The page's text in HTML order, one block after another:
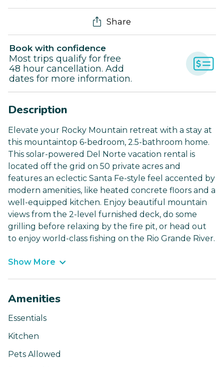
Share
Book with confidence
Most trips qualify for free
48 hour cancellation. Add
dates for more information.
Description
Elevate your Rocky Mountain retreat with a stay at
this mountaintop 6-bedroom, 2.5-bathroom home.
This solar-powered Del Norte vacation rental is
located off the grid on 50 private acres and
features an eclectic Santa Fe-style feel accented by
modern amenities, like heated concrete floors and a
well-equipped kitchen. Enjoy beautiful mountain
views from the 2-level furnished deck, do some
grilling before relaxing by the fire pit, or head out
to enjoy world-class fishing on the Rio Grande River.
Show More
Amenities
Essentials
Kitchen
Pets Allowed